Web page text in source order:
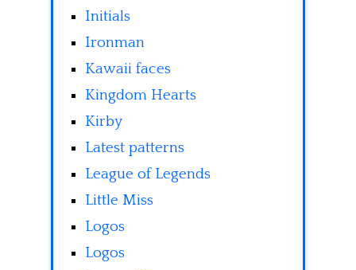
Initials
Ironman
Kawaii faces
Kingdom Hearts
Kirby
Latest patterns
League of Legends
Little Miss
Logos
Logos